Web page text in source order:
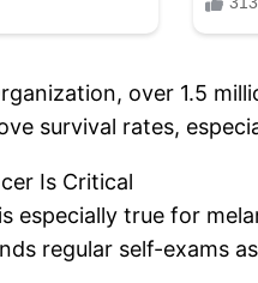
over 1.5
survival rates,
Is Critical
especially true for
regular self-exams